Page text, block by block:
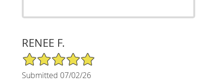
RENEE F.
5/5 Star Rating
Submitted 07/02/26